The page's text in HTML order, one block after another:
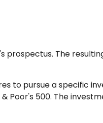
The
to pursue a specific
500. The